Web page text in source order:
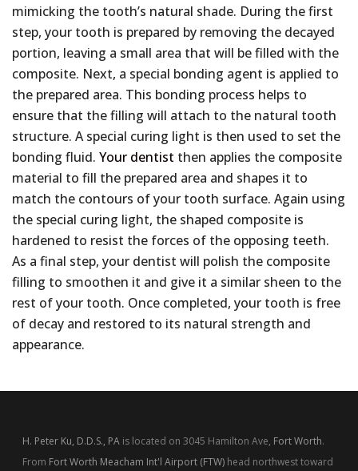
mimicking the tooth’s natural shade. During the first
step, your tooth is prepared by removing the decayed
portion, leaving a small area that will be filled with the
composite. Next, a special bonding agent is applied to
the prepared area. This bonding process helps to
ensure that the filling will attach to the natural tooth
structure. A special curing light is then used to set the
bonding fluid. Your dentist then applies the composite
material to fill the prepared area and shapes it to
match the contours of your tooth surface. Again using
the special curing light, the shaped composite is
hardened to resist the forces of the opposing teeth.
As a final step, your dentist will polish the composite
filling to smoothen it and give it a similar sheen to the
rest of your tooth. Once completed, your tooth is free
of decay and restored to its natural strength and
appearance.
H. Peter Ku, D.D.S., PA is located on 3045 Hamilton Ave, Fort Worth.
From Fort Worth Meacham Int'l Airport (FTW) head northwest toward